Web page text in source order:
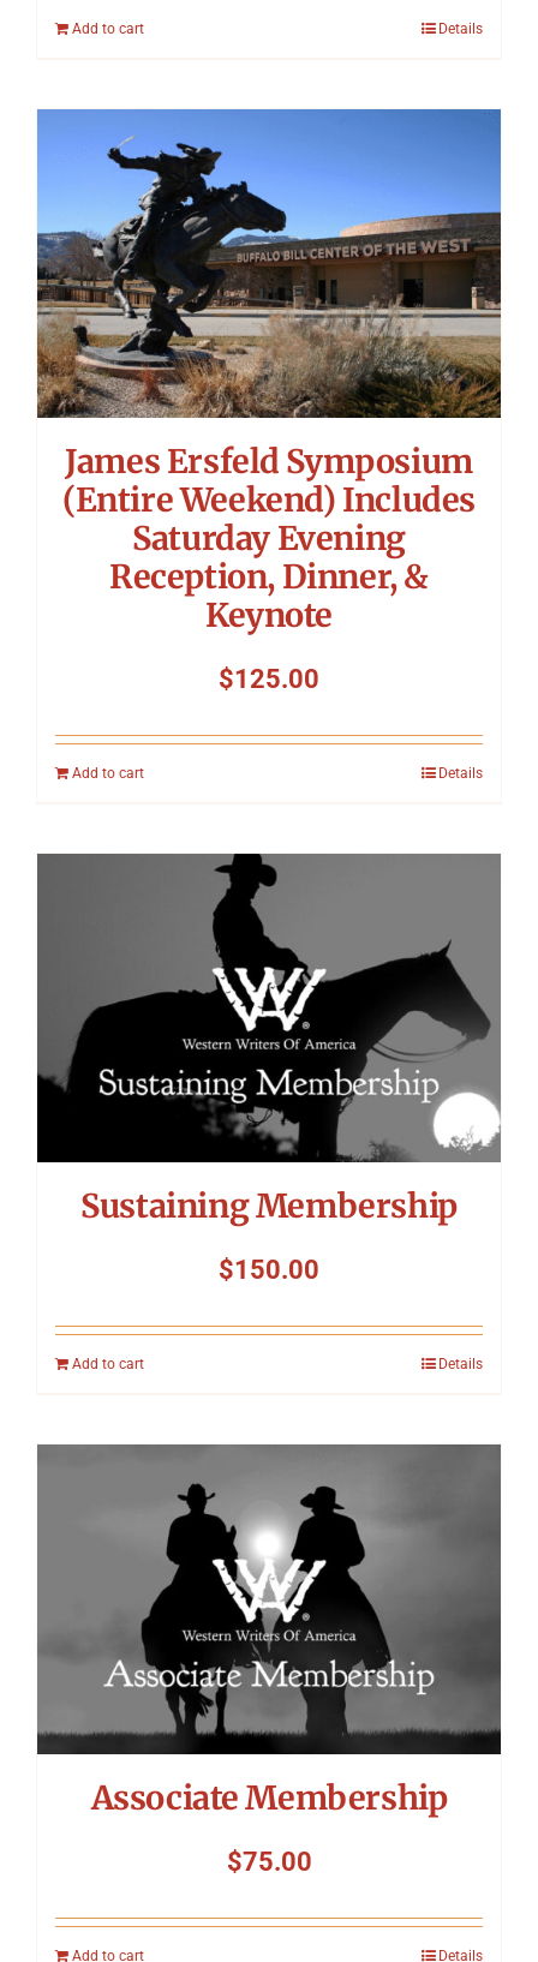
Add to cart Details
James Ersfeld Symposium
(Entire Weekend) Includes
Saturday Evening
Reception, Dinner, &
Keynote
$125.00
Add to cart Details
Sustaining Membership
$150.00
Add to cart Details
Associate Membership
$75.00
Add to cart Details